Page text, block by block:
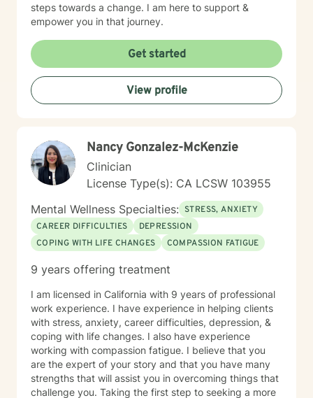
steps towards a change. I am here to support &
empower you in that journey.
Get started
View profile
Nancy Gonzalez-McKenzie
Clinician
License Type(s): CA LCSW 103955
Mental Wellness Specialties: STRESS, ANXIETY
CAREER DIFFICULTIES
DEPRESSION
COPING WITH LIFE CHANGES
COMPASSION FATIGUE
9 years offering treatment
I am licensed in California with 9 years of professional
work experience. I have experience in helping clients
with stress, anxiety, career difficulties, depression, &
coping with life changes. I also have experience
working with compassion fatigue. I believe that you
are the expert of your story and that you have many
strengths that will assist you in overcoming things that
challenge you. Taking the first step to seeking a more